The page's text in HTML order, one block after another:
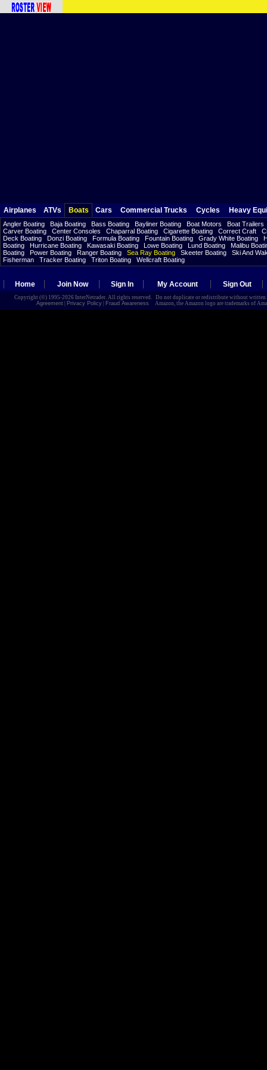
Airplanes ATVs Boats Cars Commercial Trucks Cycles Heavy
Angler Boating Baja Boating Bass Boating Bayliner Boating Boat Motors
Boat Trailers
Carver Boating
Center Consoles Chaparral Boating Cigarette Boating Correct Craft
Deck Boating
Donzi Boating Formula Boating Fountain Boating Grady White Boating
Boating
Hurricane Boating Kawasaki Boating Lowe Boating Lund Boating
Malibu
Boating
Power Boating Ranger Boating Sea Ray Boating Skeeter Boating
Ski And
Fisherman
Tracker Boating Triton Boating Wellcraft Boating
Home Join Now Sign In My Account Sign Out
Copyright (©) 1995-2026 InterNetrader. All rights reserved. Do not duplicate or redistribute without
Agreement| Privacy Policy| Fraud Awareness Amazon, the Amazon logo are trademarks of